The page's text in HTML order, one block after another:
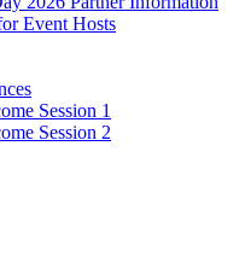
Event Hosts
Session 1
Session 2